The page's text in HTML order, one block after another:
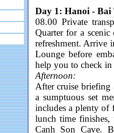
Day 1: Hanoi -
08.00 Private
Quarter for a
refreshment. Arrive
Lounge before
help you to check in
Afternoon:
After cruise briefing
a sumptuous set
includes a plenty of
lunch time
Canh Son Cave.